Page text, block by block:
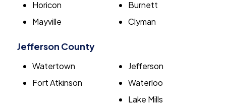
Horicon
Mayville
Burnett
Clyman
Jefferson County
Watertown
Fort Atkinson
Jefferson
Waterloo
Lake Mills